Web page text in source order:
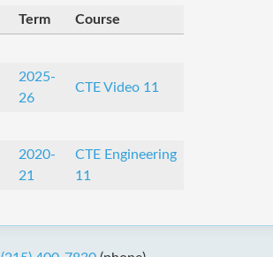
Term Course
2025-
26
CTE Video 11
2020-
21
CTE Engineering
11